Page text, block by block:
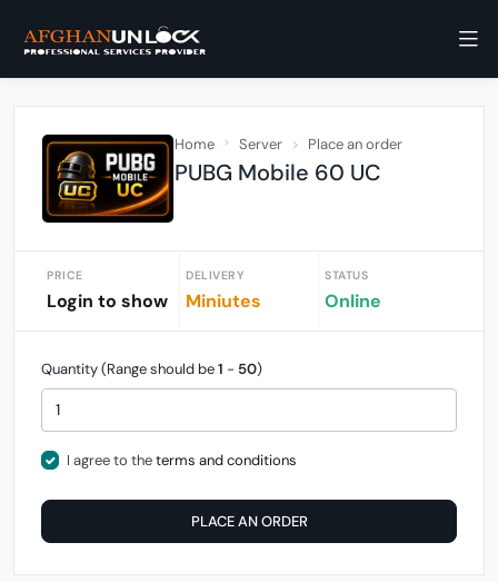
Home Server Place an order
PUBG Mobile 60 UC
PRICE
Login to show
DELIVERY
Miniutes
STATUS
Online
Quantity (Range should be1 - 50)
I agree to theterms and conditions
PLACE AN ORDER